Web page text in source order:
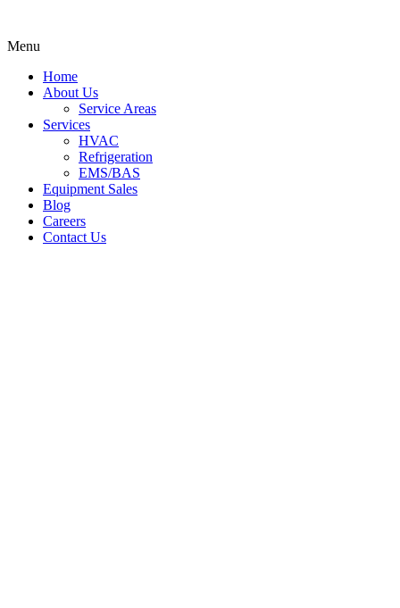
Menu
Home
About Us
Service Areas
Services
HVAC
Refrigeration
EMS/BAS
Equipment Sales
Blog
Careers
Contact Us